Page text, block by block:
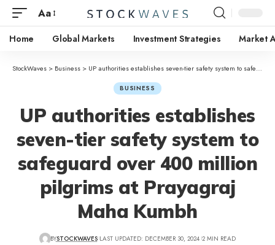
Aa
Home Global Markets Investment Strategies Market
StockWaves > Business > UP authorities establishes seven-tier safety system to safeguard over 400 million pilgrims at Prayagraj Maha Kumbh
BUSINESS
UP authorities establishes
seven-tier safety system to
safeguard over 400 million
pilgrims at Prayagraj
Maha Kumbh
BYSTOCKWAVES LAST UPDATED: DECEMBER 30, 2024 2 MIN READ